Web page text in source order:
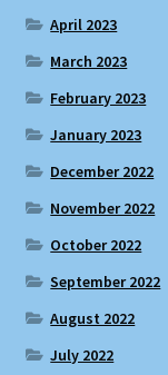
April 2023
March 2023
February 2023
January 2023
December 2022
November 2022
October 2022
September 2022
August 2022
July 2022